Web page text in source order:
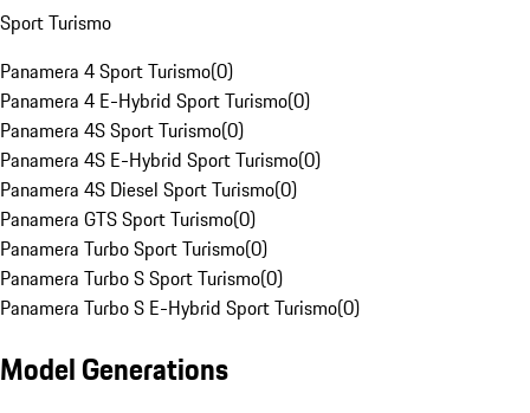
Sport Turismo
Panamera 4 Sport Turismo(0)
Panamera 4 E-Hybrid Sport Turismo(0)
Panamera 4S Sport Turismo(0)
Panamera 4S E-Hybrid Sport Turismo(0)
Panamera 4S Diesel Sport Turismo(0)
Panamera GTS Sport Turismo(0)
Panamera Turbo Sport Turismo(0)
Panamera Turbo S Sport Turismo(0)
Panamera Turbo S E-Hybrid Sport Turismo(0)
Model Generations